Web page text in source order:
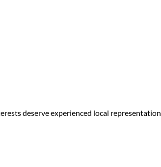
deserve experienced local representation,